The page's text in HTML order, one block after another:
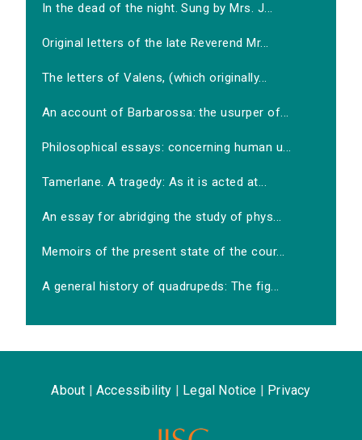
In the dead of the night. Sung by Mrs. J...
Original letters of the late Reverend Mr...
The letters of Valens, (which originally...
An account of Barbarossa: the usurper of...
Philosophical essays: concerning human u...
Tamerlane. A tragedy: As it is acted at...
An essay for abridging the study of phys...
Memoirs of the present state of the cour...
A general history of quadrupeds: The fig...
About Accessibility Legal Notice Privacy